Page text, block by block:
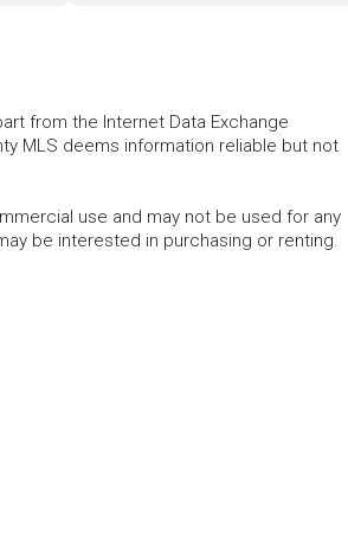
from the Internet Data Exchange
MLS deems information reliable but not
use and may not be used for any
be interested in purchasing or renting.